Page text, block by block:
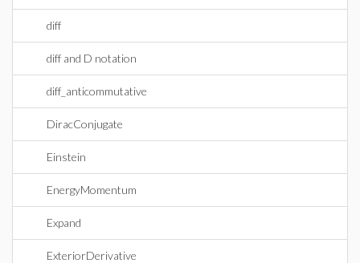
diff
diff and D notation
diff_anticommutative
DiracConjugate
Einstein
EnergyMomentum
Expand
ExteriorDerivative